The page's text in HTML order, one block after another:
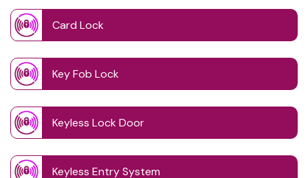
Card Lock
Key Fob Lock
Keyless Lock Door
Keyless Entry System